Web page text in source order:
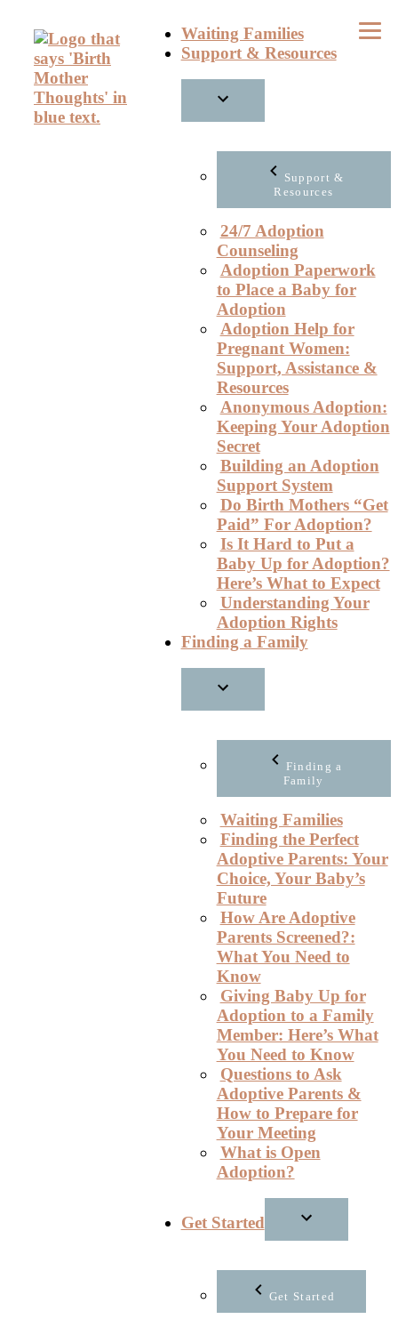
content
Waiting Families
Support & Resources
Support &
Resources
24/7 Adoption
Counseling
Adoption Paperwork
to Place a Baby for
Adoption
Adoption Help for
Pregnant Women:
Support, Assistance &
Resources
Anonymous Adoption:
Keeping Your Adoption
Secret
Building an Adoption
Support System
Do Birth Mothers “Get
Paid” For Adoption?
Is It Hard to Put a
Baby Up for Adoption?
Here’s What to Expect
Understanding Your
Adoption Rights
Finding a Family
Finding a
Family
Waiting Families
Finding the Perfect
Adoptive Parents: Your
Choice, Your Baby’s
Future
How Are Adoptive
Parents Screened?:
What You Need to
Know
Giving Baby Up for
Adoption to a Family
Member: Here’s What
You Need to Know
Questions to Ask
Adoptive Parents &
How to Prepare for
Your Meeting
What is Open
Adoption?
Get Started
Get Started